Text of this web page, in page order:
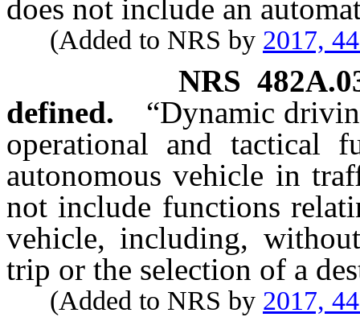
does not include an
(Added to NRS by 2017,
NRS
defined.
“Dynamic
operational and tactical
autonomous vehicle in
not include functions
vehicle, including,
trip or the selection of a
(Added to NRS by 2017,